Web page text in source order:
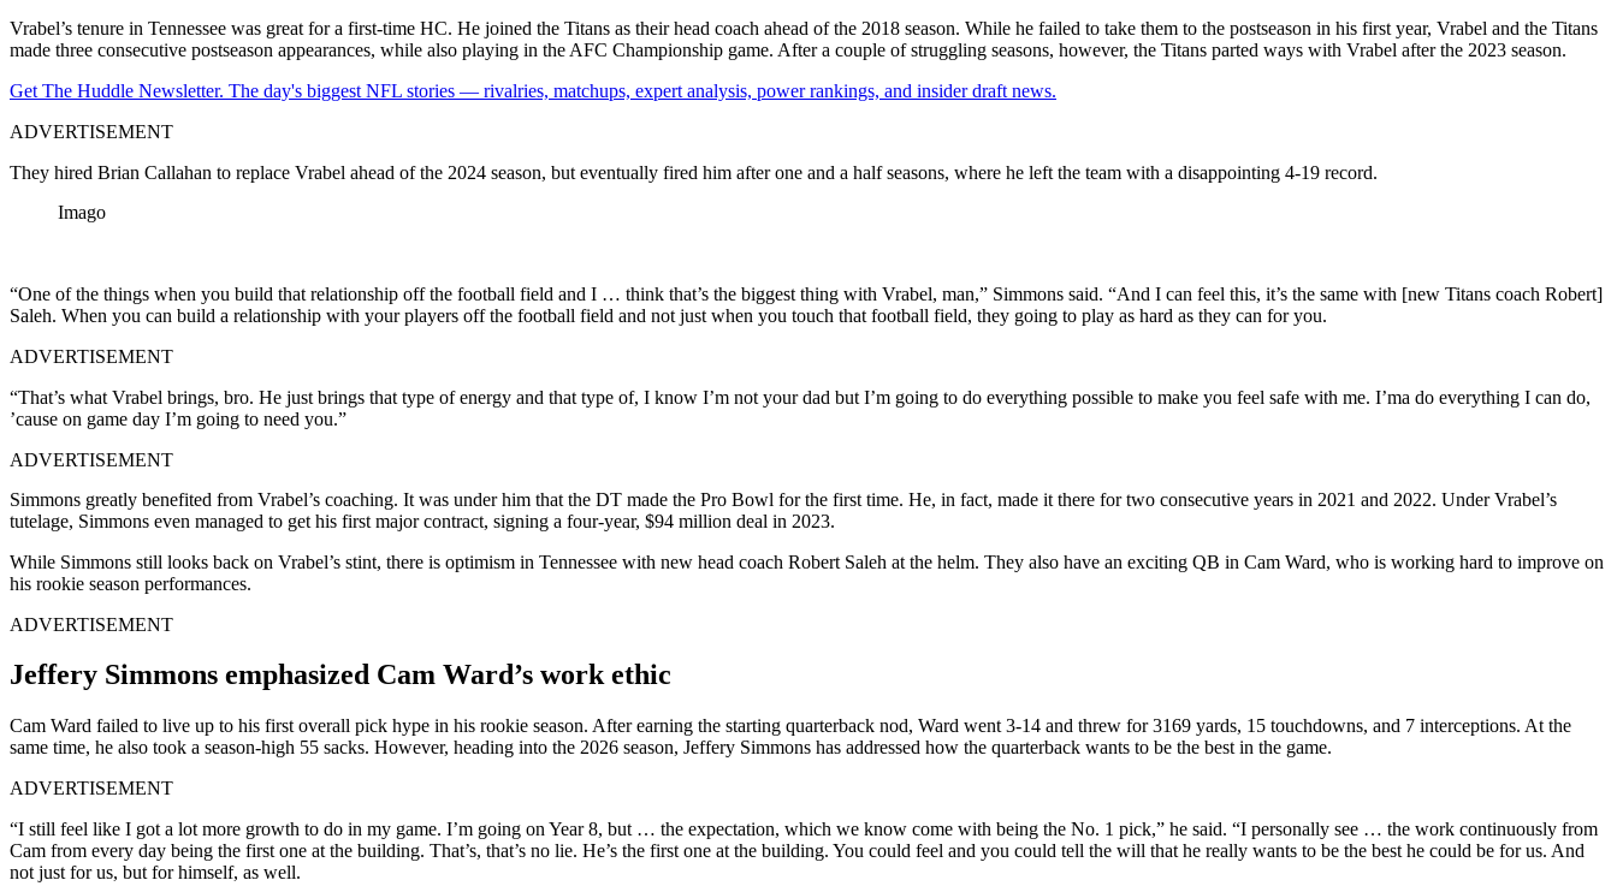
Vrabel’s tenure in Tennessee was great for a first-time HC. He joined the Titans as their head coach ahead of the 2018 season. While he failed to take them to the postseason in his first year, Vrabel and the Titans
made three consecutive postseason appearances, while also playing in the AFC Championship game. After a couple of struggling seasons, however, the Titans parted ways with Vrabel after the 2023 season.
Get The Huddle Newsletter. The day's biggest NFL stories — rivalries, matchups, expert analysis, power rankings, and insider draft news.
ADVERTISEMENT
They hired Brian Callahan to replace Vrabel ahead of the 2024 season, but eventually fired him after one and a half seasons, where he left the team with a disappointing 4-19 record.
Imago
“One of the things when you build that relationship off the football field and I … think that’s the biggest thing with Vrabel, man,” Simmons said. “And I can feel this, it’s the same with [new Titans coach Robert]
Saleh. When you can build a relationship with your players off the football field and not just when you touch that football field, they going to play as hard as they can for you.
ADVERTISEMENT
“That’s what Vrabel brings, bro. He just brings that type of energy and that type of, I know I’m not your dad but I’m going to do everything possible to make you feel safe with me. I’ma do everything I can do,
’cause on game day I’m going to need you.”
ADVERTISEMENT
Simmons greatly benefited from Vrabel’s coaching. It was under him that the DT made the Pro Bowl for the first time. He, in fact, made it there for two consecutive years in 2021 and 2022. Under Vrabel’s
tutelage, Simmons even managed to get his first major contract, signing a four-year, $94 million deal in 2023.
While Simmons still looks back on Vrabel’s stint, there is optimism in Tennessee with new head coach Robert Saleh at the helm. They also have an exciting QB in Cam Ward, who is working hard to improve on
his rookie season performances.
ADVERTISEMENT
Jeffery Simmons emphasized Cam Ward’s work ethic
Cam Ward failed to live up to his first overall pick hype in his rookie season. After earning the starting quarterback nod, Ward went 3-14 and threw for 3169 yards, 15 touchdowns, and 7 interceptions. At the
same time, he also took a season-high 55 sacks. However, heading into the 2026 season, Jeffery Simmons has addressed how the quarterback wants to be the best in the game.
ADVERTISEMENT
“I still feel like I got a lot more growth to do in my game. I’m going on Year 8, but … the expectation, which we know come with being the No. 1 pick,” he said. “I personally see … the work continuously from
Cam from every day being the first one at the building. That’s, that’s no lie. He’s the first one at the building. You could feel and you could tell the will that he really wants to be the best he could be for us. And
not just for us, but for himself, as well.